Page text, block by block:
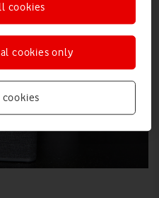
cookies
cookies only
cookies